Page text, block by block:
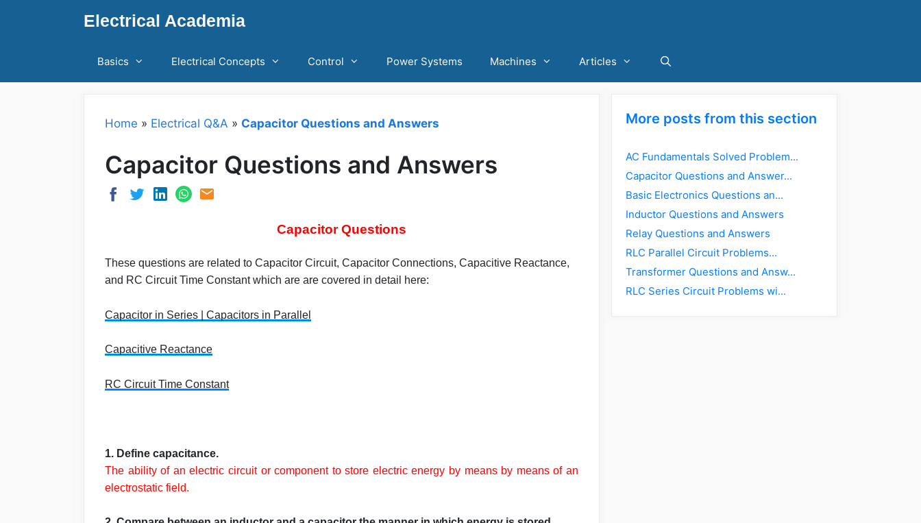
Electrical Academia
Basics Electrical Concepts Control Power Systems Machines Articles
Home » Electrical Q&A » Capacitor Questions and Answers
Capacitor Questions and Answers
Capacitor Questions
These questions are related to Capacitor Circuit, Capacitor Connections, Capacitive Reactance,
and RC Circuit Time Constant which are are covered in detail here:
Capacitor in Series | Capacitors in Parallel
Capacitive Reactance
RC Circuit Time Constant
1. Define capacitance.
The ability of an electric circuit or component to store electric energy by means by means of an
electrostatic field.
More posts from this section
AC Fundamentals Solved Problem...
Capacitor Questions and Answer...
Basic Electronics Questions an...
Inductor Questions and Answers
Relay Questions and Answers
RLC Parallel Circuit Problems...
Transformer Questions and Answ...
RLC Series Circuit Problems wi...